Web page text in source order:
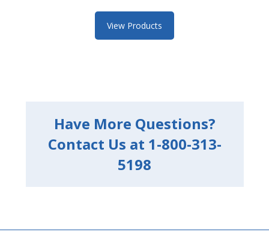
View Products
Have More Questions?
Contact Us at 1-800-313-
5198